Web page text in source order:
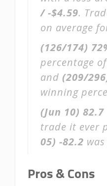
/ -$4.59.
on average
(126/174)
percentage
and (209/
winning
(Jun 10) 82.7
trade it ever
05) -82.2
Pros & Cons